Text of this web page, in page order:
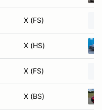
X (FS)
X (HS)
X (FS)
X (BS)